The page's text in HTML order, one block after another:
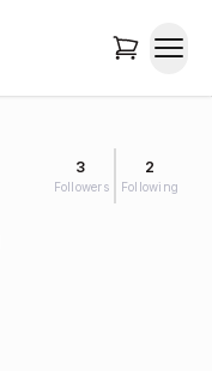
3
Followers
2
Following